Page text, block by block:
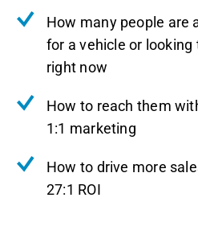
How many people are
for a vehicle or
right now
How to reach them
1:1 marketing
How to drive more
27:1 ROI